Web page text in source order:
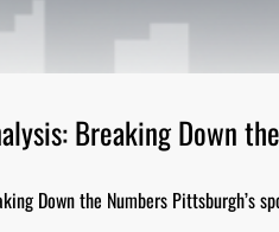
Breaking Down
Down the Numbers Pittsburgh’s